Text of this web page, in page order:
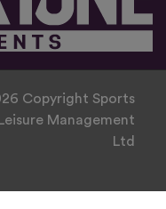
Copyright Sports
Management
Ltd